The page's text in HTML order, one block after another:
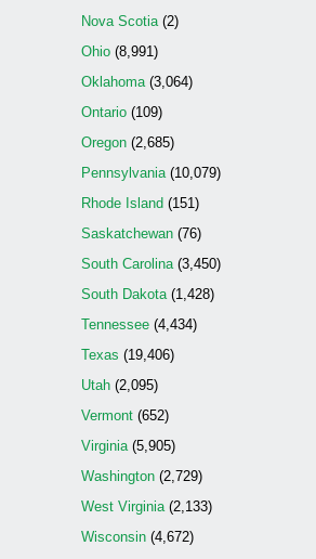
Nova Scotia(2)
Ohio(8,991)
Oklahoma(3,064)
Ontario(109)
Oregon(2,685)
Pennsylvania(10,079)
Rhode Island(151)
Saskatchewan(76)
South Carolina(3,450)
South Dakota(1,428)
Tennessee(4,434)
Texas (19,406)
Utah(2,095)
Vermont(652)
Virginia(5,905)
Washington(2,729)
West Virginia(2,133)
Wisconsin(4,672)